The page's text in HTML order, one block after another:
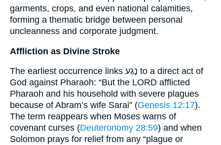
garments, crops, and even national calamities,
forming a thematic bridge between personal
uncleanness and corporate judgment.
Affliction as Divine Stroke
The earliest occurrence links נֶגַע to a direct act of
God against Pharaoh: “But the LORD afflicted
Pharaoh and his household with severe plagues
because of Abram’s wife Sarai” (Genesis 12:17).
The term reappears when Moses warns of
covenant curses (Deuteronomy 28:59) and when
Solomon prays for relief from any “plague or